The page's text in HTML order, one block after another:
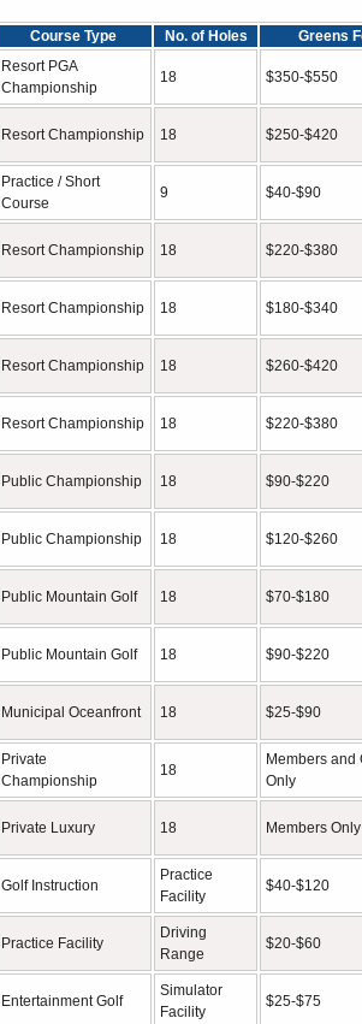
Course Type No. of Holes Greens
Resort PGA
Championship
18 $350-$550
Resort Championship 18 $250-$420
Practice / Short
Course
9 $40-$90
Resort Championship 18 $220-$380
Resort Championship 18 $180-$340
Resort Championship 18 $260-$420
Resort Championship 18 $220-$380
Public Championship 18 $90-$220
Public Championship 18 $120-$260
Public Mountain Golf 18 $70-$180
Public Mountain Golf 18 $90-$220
Municipal Oceanfront 18 $25-$90
Private
Championship
18
Members and
Only
Private Luxury 18 Members Only
Golf Instruction
Practice
Facility
$40-$120
Practice Facility
Driving
Range
$20-$60
Entertainment Golf
Simulator
Facility
$25-$75